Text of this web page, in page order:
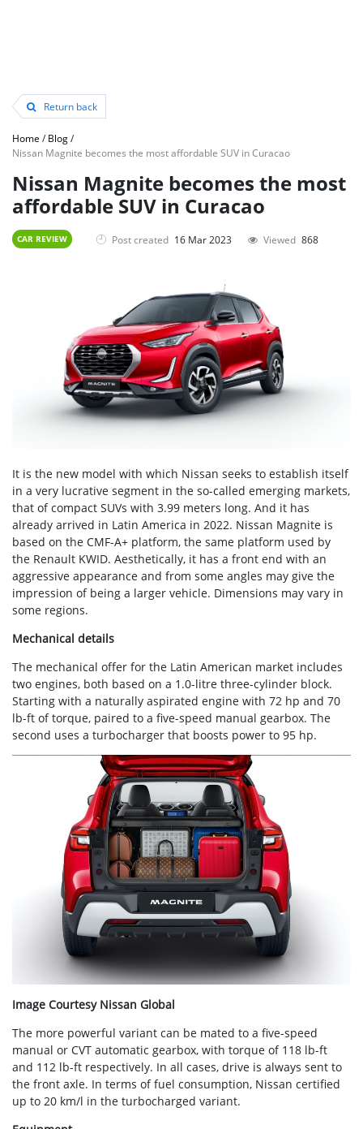
Return back
Home /Blog/
Nissan Magnite becomes the most affordable SUV in Curacao
Nissan Magnite becomes the most
affordable SUV in Curacao
CAR REVIEW Post created 16 Mar 2023 Viewed 868
It is the new model with which Nissan seeks to establish itself
in a very lucrative segment in the so-called emerging markets,
that of compact SUVs with 3.99 meters long. And it has
already arrived in Latin America in 2022. Nissan Magnite is
based on the CMF-A+ platform, the same platform used by
the Renault KWID. Aesthetically, it has a front end with an
aggressive appearance and from some angles may give the
impression of being a larger vehicle. Dimensions may vary in
some regions.
Mechanical details
The mechanical offer for the Latin American market includes
two engines, both based on a 1.0-litre three-cylinder block.
Starting with a naturally aspirated engine with 72 hp and 70
lb-ft of torque, paired to a five-speed manual gearbox. The
second uses a turbocharger that boosts power to 95 hp.
Image Courtesy Nissan Global
The more powerful variant can be mated to a five-speed
manual or CVT automatic gearbox, with torque of 118 lb-ft
and 112 lb-ft respectively. In all cases, drive is always sent to
the front axle. In terms of fuel consumption, Nissan certified
up to 20 km/l in the turbocharged variant.